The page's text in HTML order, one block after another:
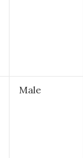
Male